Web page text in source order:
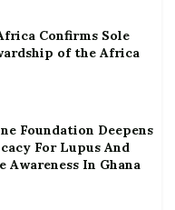
Confirms Sole
of the Africa
Foundation Deepens
For Lupus And
Awareness In Ghana